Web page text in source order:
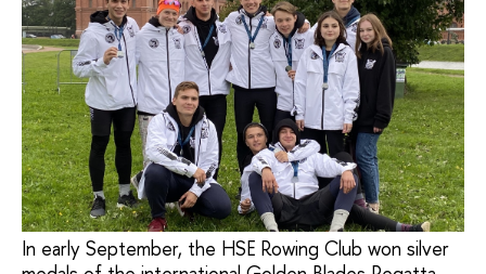
In early September, the HSE Rowing Club won silver